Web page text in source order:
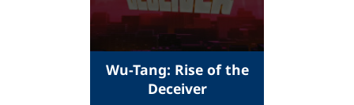
Wu-Tang: Rise of the
Deceiver